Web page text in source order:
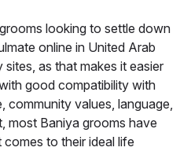
looking to settle down
online in United Arab
as that makes it easier
good compatibility with
community values, language,
most Baniya grooms have
to their ideal life